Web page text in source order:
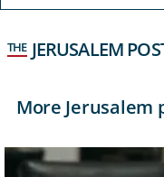
THE JERUSALEM
More Jerusalem